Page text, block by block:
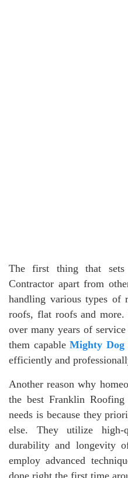
The first thing that
Contractor apart from
handling various types of
roofs, flat roofs and
over many years of
them capableMighty Dog
efficiently and
Another reason why
the best Franklin
needs is because they
else. They utilize high-
durability and longevity
employ advanced
done right the first time